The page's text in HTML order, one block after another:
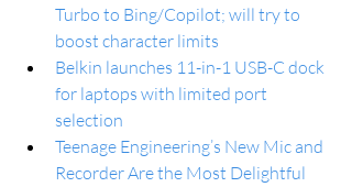
Turbo to Bing/Copilot; will try to
boost character limits
Belkin launches 11-in-1 USB-C dock
for laptops with limited port
selection
Teenage Engineering’s New Mic and
Recorder Are the Most Delightful